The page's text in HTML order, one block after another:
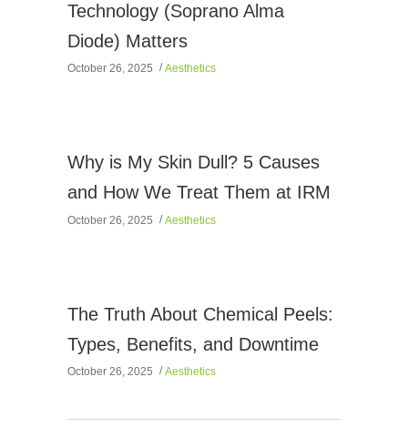
Technology (Soprano Alma
Diode) Matters
October 26, 2025 Aesthetics
Why is My Skin Dull? 5 Causes
and How We Treat Them at IRM
October 26, 2025 Aesthetics
The Truth About Chemical Peels:
Types, Benefits, and Downtime
October 26, 2025 Aesthetics